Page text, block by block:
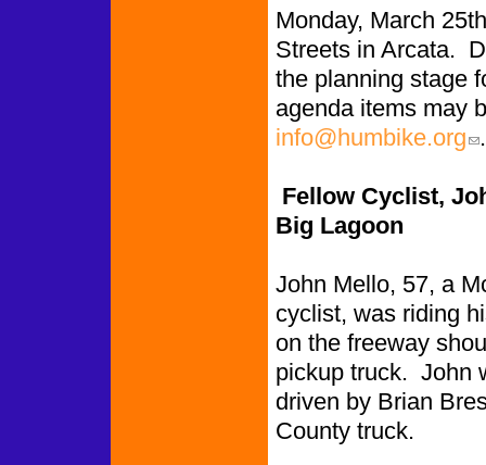
Monday, March
Streets in Arcata.
the planning stage
agenda items may
info@humbike.org .
Fellow Cyclist,
Big Lagoon
John Mello, 57, a
cyclist, was riding
on the freeway
pickup truck. John
driven by Brian
County truck.